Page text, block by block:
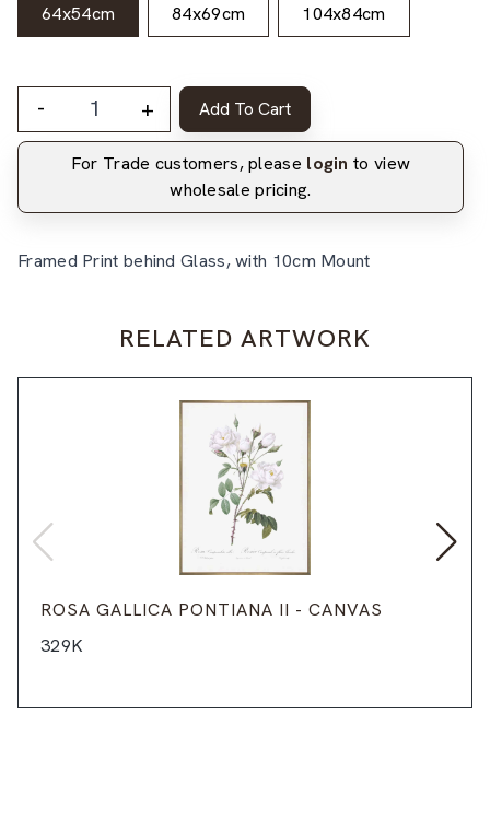
64x54cm 84x69cm 104x84cm
- + Add To Cart
For Trade customers, please login to view
wholesale pricing.
Framed Print behind Glass, with 10cm Mount
RELATED ARTWORK
ROSA GALLICA PONTIANA II - CANVAS
329K